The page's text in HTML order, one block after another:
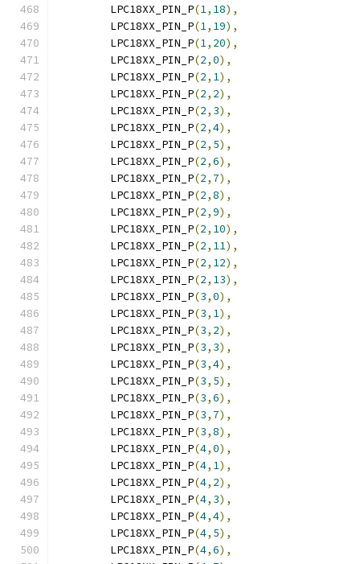
	LPC18XX_PIN_P
(1, 18),
	LPC18XX_PIN_P
(1, 19),
	LPC18XX_PIN_P
(1, 20),
	LPC18XX_PIN_P
(2,0),
	LPC18XX_PIN_P
(2, 1),
	LPC18XX_PIN_P
(2, 2),
	LPC18XX_PIN_P
(2, 3),
	LPC18XX_PIN_P
(2,4),
	LPC18XX_PIN_P
(2, 5),
	LPC18XX_PIN_P
(2,6),
	LPC18XX_PIN_P
(2, 7),
	LPC18XX_PIN_P
(2,8),
	LPC18XX_PIN_P
(2,9),
	LPC18XX_PIN_P
(2, 10),
	LPC18XX_PIN_P
(2, 11),
	LPC18XX_PIN_P
(2, 12),
	LPC18XX_PIN_P
(2, 13),
	LPC18XX_PIN_P
(3,0),
	LPC18XX_PIN_P
(3, 1),
	LPC18XX_PIN_P
(3, 2),
	LPC18XX_PIN_P
(3, 3),
	LPC18XX_PIN_P
(3,4),
	LPC18XX_PIN_P
(3, 5),
	LPC18XX_PIN_P
(3,6),
	LPC18XX_PIN_P
(3, 7),
	LPC18XX_PIN_P
(3,8),
	LPC18XX_PIN_P
(4,0),
	LPC18XX_PIN_P
(4, 1),
	LPC18XX_PIN_P
(4, 2),
	LPC18XX_PIN_P
(4, 3),
	LPC18XX_PIN_P
(4,4),
	LPC18XX_PIN_P
(4, 5),
	LPC18XX_PIN_P
(4,6),